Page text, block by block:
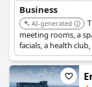
Business
AI-generated
meeting rooms, a
facials, a health
internet access,
two restaurants, a
24-hour room